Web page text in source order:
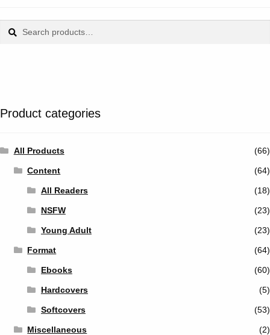
for:
Product categories
All Products (66)
Content (64)
All Readers (18)
NSFW (23)
Young Adult (23)
Format (64)
Ebooks (60)
Hardcovers (5)
Softcovers (53)
Miscellaneous (2)